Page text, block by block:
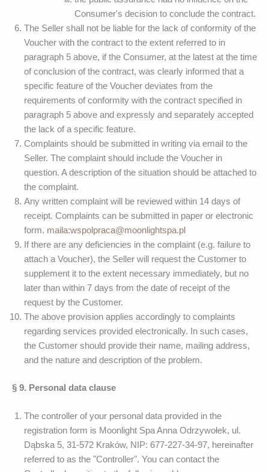
Consumer's decision to conclude the contract.
The Seller shall not be liable for the lack of conformity of the
Voucher with the contract to the extent referred to in
paragraph 5 above, if the Consumer, at the latest at the time
of conclusion of the contract, was clearly informed that a
specific feature of the Voucher deviates from the
requirements of conformity with the contract specified in
paragraph 5 above and expressly and separately accepted
the lack of a specific feature.
Complaints should be submitted in writing via email to the
Seller. The complaint should include the Voucher in
question. A description of the situation should be attached to
the complaint.
Any written complaint will be reviewed within 14 days of
receipt. Complaints can be submitted in paper or electronic
form. maila:wspolpraca@moonlightspa.pl
If there are any deficiencies in the complaint (e.g. failure to
attach a Voucher), the Seller will request the Customer to
supplement it to the extent necessary immediately, but no
later than within 7 days from the date of receipt of the
request by the Customer.
The above provision applies accordingly to complaints
regarding services provided electronically. In such cases,
the Customer should provide their name, mailing address,
and the nature and description of the problem.
§ 9. Personal data clause
The controller of your personal data provided in the
registration form is Moonlight Spa Anna Odrzywołek, ul.
Dąbska 5, 31-572 Kraków, NIP: 677-227-34-97, hereinafter
referred to as the "Controller". You can contact the